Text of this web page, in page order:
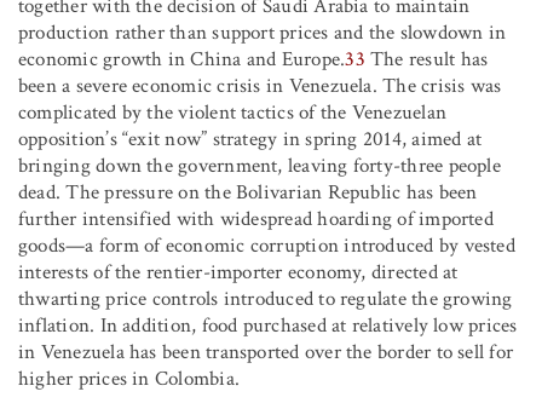
together with the decision of Saudi Arabia to maintain
production rather than support prices and the slowdown in
economic growth in China and Europe.33 The result has
been a severe economic crisis in Venezuela. The crisis was
complicated by the violent tactics of the Venezuelan
opposition’s “exit now” strategy in spring 2014, aimed at
bringing down the government, leaving forty-three people
dead. The pressure on the Bolivarian Republic has been
further intensified with widespread hoarding of imported
goods—a form of economic corruption introduced by vested
interests of the rentier-importer economy, directed at
thwarting price controls introduced to regulate the growing
inflation. In addition, food purchased at relatively low prices
in Venezuela has been transported over the border to sell for
higher prices in Colombia.